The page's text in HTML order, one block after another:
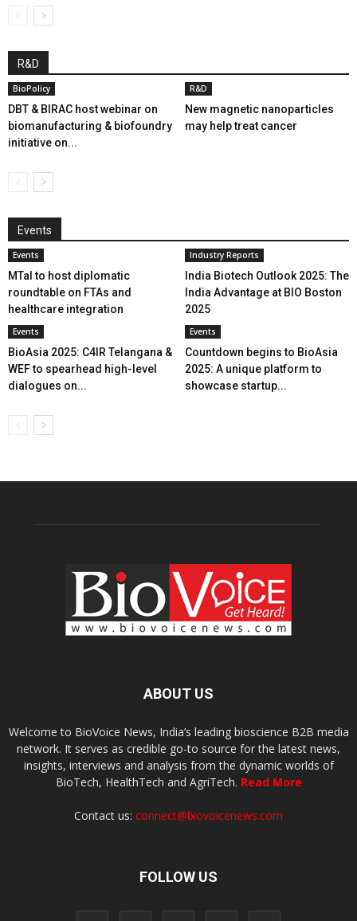
R&D
BioPolicy
DBT & BIRAC host webinar on
biomanufacturing & biofoundry
initiative on...
R&D
New magnetic nanoparticles
may help treat cancer
Events
Events
MTaI to host diplomatic
roundtable on FTAs and
healthcare integration
Industry Reports
India Biotech Outlook 2025: The
India Advantage at BIO Boston
2025
Events
BioAsia 2025: C4IR Telangana &
WEF to spearhead high-level
dialogues on...
Events
Countdown begins to BioAsia
2025: A unique platform to
showcase startup...
ABOUT US
Welcome to BioVoice News, India’s leading bioscience B2B media
network. It serves as credible go-to source for the latest news,
insights, interviews and analysis from the dynamic worlds of
BioTech, HealthTech and AgriTech. Read More
Contact us: connect@biovoicenews.com
FOLLOW US